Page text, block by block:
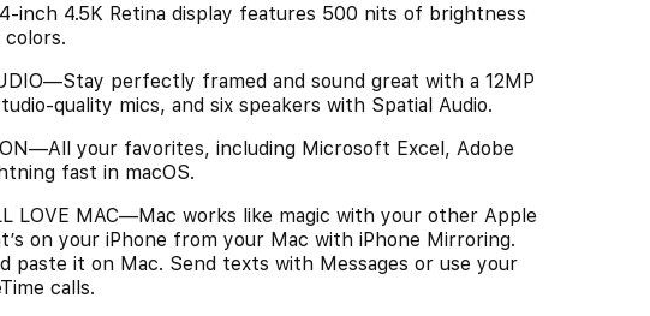
inch 4.5K Retina display features 500 nits of brightness
perfectly framed and sound great with a 12MP
quality mics, and six speakers with Spatial Audio.
your favorites, including Microsoft Excel, Adobe
fast in macOS.
LOVE MAC—Mac works like magic with your other Apple
on your iPhone from your Mac with iPhone Mirroring.
paste it on Mac. Send texts with Messages or use your
calls.